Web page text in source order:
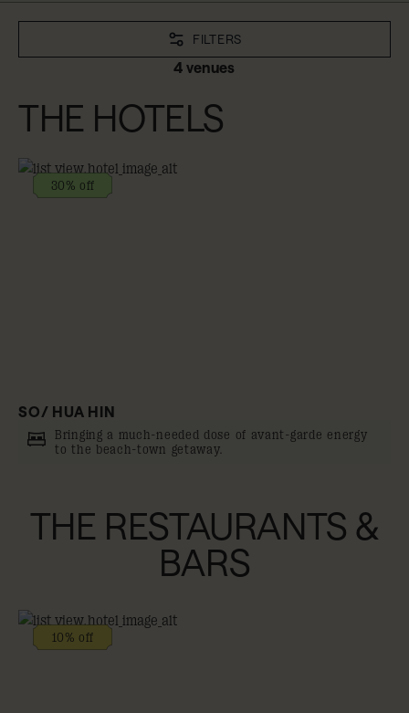
4 venues
FILTERS
THE HOTELS
30% off
SO/ HUA HIN
Bringing a much-needed dose of avant-garde energy
to the beach-town getaway.
THE RESTAURANTS &
BARS
10% off